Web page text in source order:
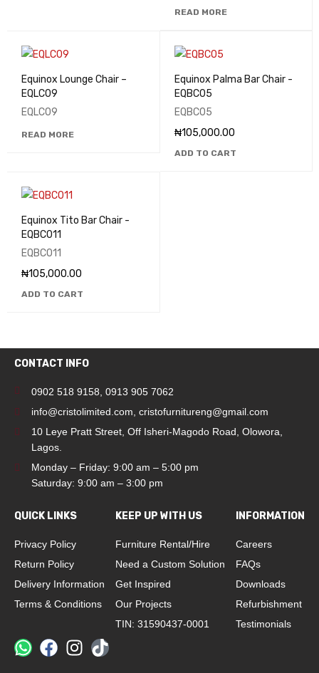
READ MORE
Equinox Lounge Chair –
EQLC09
EQLC09
READ MORE
Equinox Palma Bar Chair -
EQBC05
EQBC05
₦105,000.00
ADD TO CART
Equinox Tito Bar Chair -
EQBC011
EQBC011
₦105,000.00
ADD TO CART
CONTACT INFO
0902 518 9158 0913 905 7062
info@cristolimited.com cristofurnitureng@gmail.com
10 Leye Pratt Street, Off Isheri-Magodo Road, Olowora,
Lagos.
Monday – Friday: 9:00 am – 5:00 pm
Saturday: 9:00 am – 3:00 pm
QUICK LINKS
Privacy Policy
Return Policy
Delivery Information
Terms & Conditions
KEEP UP WITH US
Furniture Rental/Hire
Need a Custom Solution
Get Inspired
Our Projects
TIN: 31590437-0001
INFORMATION
Careers
FAQs
Downloads
Refurbishment
Testimonials